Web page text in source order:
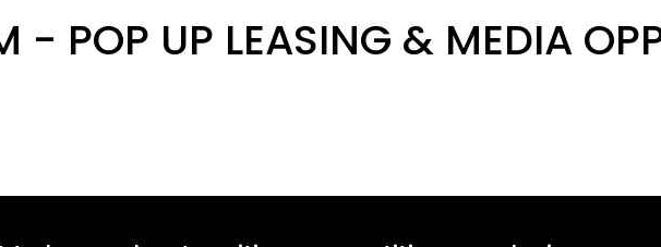
- POP UP LEASING & MEDIA